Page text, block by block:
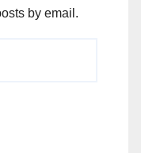
by email.